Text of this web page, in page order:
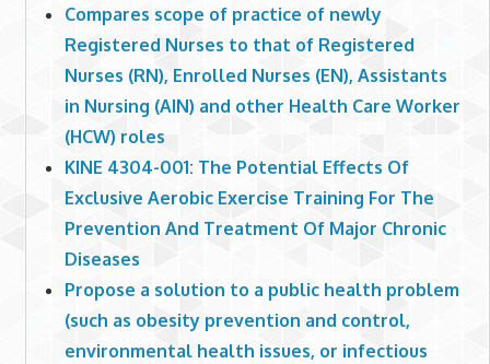
Compares scope of practice of newly
Registered Nurses to that of Registered
Nurses (RN), Enrolled Nurses (EN), Assistants
in Nursing (AIN) and other Health Care Worker
(HCW) roles
KINE 4304-001: The Potential Effects Of
Exclusive Aerobic Exercise Training For The
Prevention And Treatment Of Major Chronic
Diseases
Propose a solution to a public health problem
(such as obesity prevention and control,
environmental health issues, or infectious